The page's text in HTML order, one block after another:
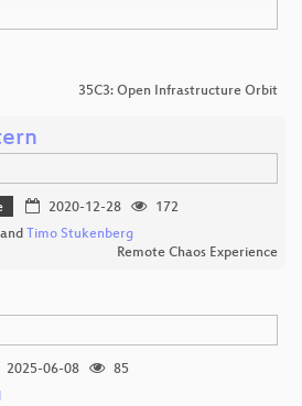
35C3: Open Infrastructure Orbit
2020-12-28
172
and Timo Stukenberg
Remote Chaos Experience
2025-06-08
85